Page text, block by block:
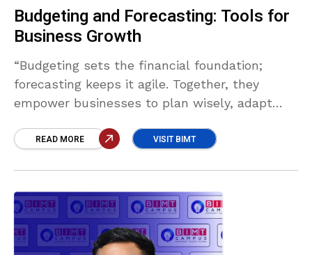
Budgeting and Forecasting: Tools for
Business Growth
“Budgeting sets the financial foundation;
forecasting keeps it agile. Together, they
empower businesses to plan wisely, adapt
drive sustainable growth and long-term
READ MORE VISIT BIMT